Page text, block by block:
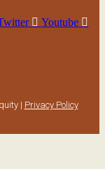
Youtube
| Privacy Policy